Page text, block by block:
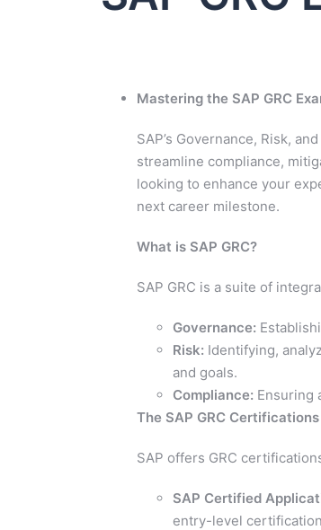
Mastering the SAP GRC
SAP’s Governance, Risk,
streamline compliance,
looking to enhance your
next career milestone.
What is SAP GRC?
SAP GRC is a suite of
Governance:
Risk: Identifying,
and goals.
Compliance: Ensuring
The SAP GRC Certifications
SAP offers GRC
SAP Certified
entry-level